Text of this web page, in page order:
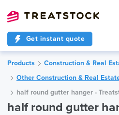
Get instant quote
Products
Construction & Real
Other Construction & Real
half round gutter hanger -
half round gutter